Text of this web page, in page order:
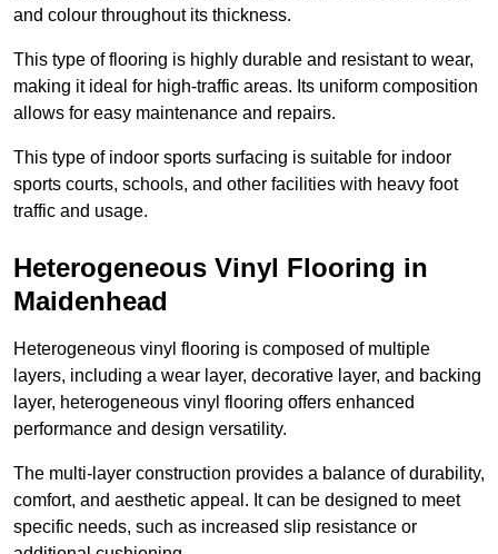
and colour throughout its thickness.
This type of flooring is highly durable and resistant to wear,
making it ideal for high-traffic areas. Its uniform composition
allows for easy maintenance and repairs.
This type of indoor sports surfacing is suitable for indoor
sports courts, schools, and other facilities with heavy foot
traffic and usage.
Heterogeneous Vinyl Flooring in
Maidenhead
Heterogeneous vinyl flooring is composed of multiple
layers, including a wear layer, decorative layer, and backing
layer, heterogeneous vinyl flooring offers enhanced
performance and design versatility.
The multi-layer construction provides a balance of durability,
comfort, and aesthetic appeal. It can be designed to meet
specific needs, such as increased slip resistance or